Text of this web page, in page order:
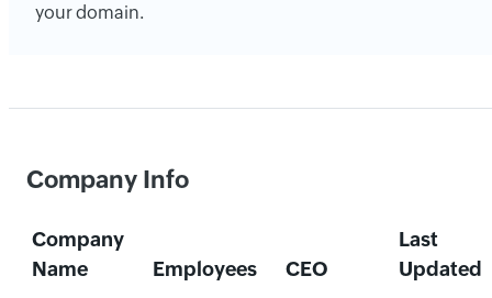
your domain.
Company Info
Company
Name
Employees CEO
Last
Updated